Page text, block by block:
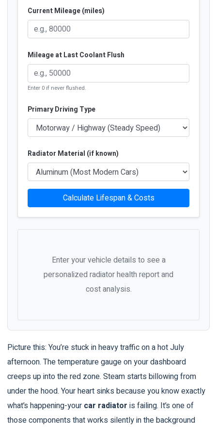
Current Mileage (miles)
Mileage at Last Coolant Flush
Enter 0 if never flushed.
Primary Driving Type
Radiator Material (if known)
Calculate Lifespan & Costs
Enter your vehicle details to see a
personalized radiator health report and
cost analysis.
Picture this: You’re stuck in heavy traffic on a hot July
afternoon. The temperature gauge on your dashboard
creeps up into the red zone. Steam starts billowing from
under the hood. Your heart sinks because you know exactly
what’s happening-your car radiator is failing. It’s one of
those components that works silently in the background